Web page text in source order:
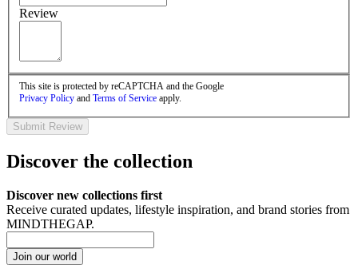
Review
This site is protected by reCAPTCHA and the Google
Privacy Policy and Terms of Service apply.
Submit Review
Discover the collection
Discover new collections first
Receive curated updates, lifestyle inspiration, and brand stories from
MINDTHEGAP.
Join our world